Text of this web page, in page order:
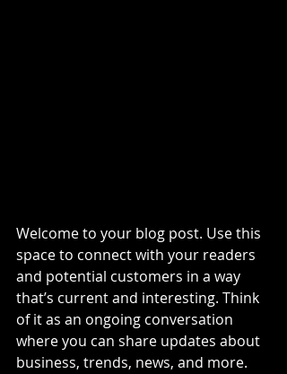
Welcome to your blog post. Use this
space to connect with your readers
and potential customers in a way
that’s current and interesting. Think
of it as an ongoing conversation
where you can share updates about
business, trends, news, and more.